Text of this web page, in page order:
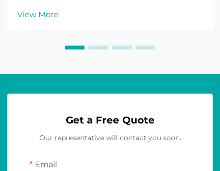
widely used to display various contents to
View More
Get a Free Quote
Our representative will contact you soon.
Email